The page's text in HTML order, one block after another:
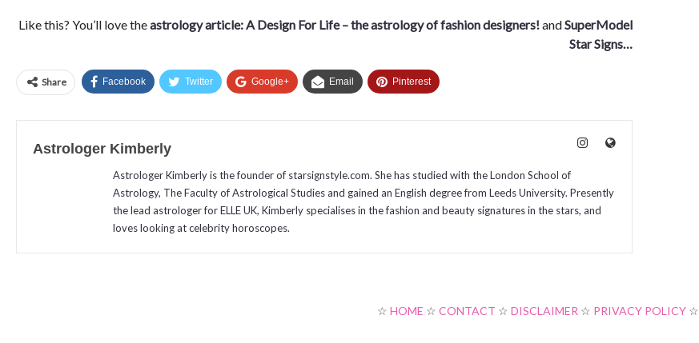
Like this? You’ll love theastrology article: A Design For Life – the astrology of fashion designers!andSuperModel
Star Signs…
Share Facebook Twitter Google+ Email Pinterest
Astrologer Kimberly
Astrologer Kimberly is the founder of starsignstyle.com. She has studied with the London School of
Astrology, The Faculty of Astrological Studies and gained an English degree from Leeds University. Presently
the lead astrologer for ELLE UK, Kimberly specialises in the fashion and beauty signatures in the stars, and
loves looking at celebrity horoscopes.
☆ HOME ☆ CONTACT ☆ DISCLAIMER ☆ PRIVACY POLICY ☆